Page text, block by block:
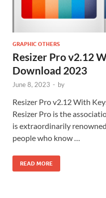
GRAPHIC OTHERS
Resizer Pro v2.12
Download 2023
June 8, 2023 - by
Resizer Pro v2.12 With
Resizer Pro is the
is extraordinarily
people who know …
READ MORE